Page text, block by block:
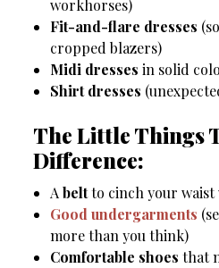
workhorses)
Fit-and-flare dresses
cropped blazers)
Midi dresses in solid
Shirt dresses
The Little Things
Difference:
Abeltto cinch your waist
Good undergarments
more than you think)
Comfortable shoes that